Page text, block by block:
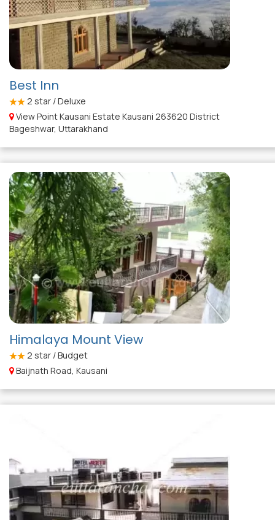
Best Inn
2 star / Deluxe
View Point Kausani Estate Kausani 263620 District
Bageshwar, Uttarakhand
Himalaya Mount View
2 star / Budget
Baijnath Road, Kausani